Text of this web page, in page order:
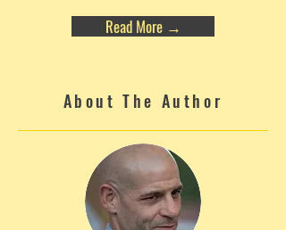
Read More →
About The Author